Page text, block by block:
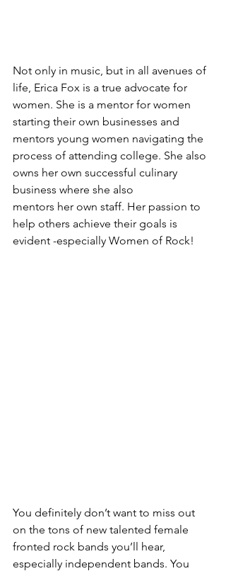
Not only in music, but in all avenues of
life, Erica Fox is a true advocate for
women. She is a mentor for women
starting their own businesses and
mentors young women navigating the
process of attending college. She also
owns her own successful culinary
business where she also
mentors her own staff. Her passion to
help others achieve their goals is
evident -especially Women of Rock!
You definitely don’t want to miss out
on the tons of new talented female
fronted rock bands you’ll hear,
especially independent bands. You